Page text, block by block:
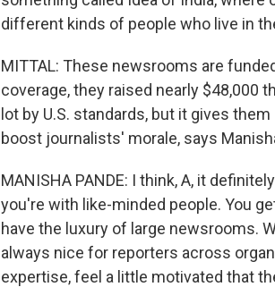
different kinds of people who live in
MITTAL: These newsrooms are
coverage, they raised nearly $48,000
lot by U.S. standards, but it gives
boost journalists' morale, says
MANISHA PANDE: I think, A, it
you're with like-minded people. You
have the luxury of large newsrooms.
always nice for reporters across
expertise, feel a little motivated that